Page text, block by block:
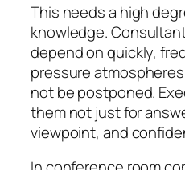
This needs a high
knowledge.
depend on quickly,
pressure
not be postponed.
them not just for
viewpoint, and